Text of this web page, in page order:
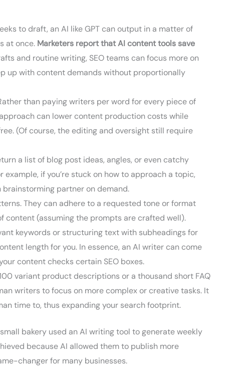
to draft, an AI like GPT can output in a matter of
at once. Marketers report that AI content tools save
and routine writing, SEO teams can focus more on
up with content demands without proportionally
than paying writers per word for every piece of
can lower content production costs while
(Of course, the editing and oversight still require
a list of blog post ideas, angles, or even catchy
if you’re stuck on how to approach a topic,
brainstorming partner on demand.
They can adhere to a requested tone or format
content (assuming the prompts are crafted well).
keywords or structuring text with subheadings for
length for you. In essence, an AI writer can come
content checks certain SEO boxes.
variant product descriptions or a thousand short FAQ
writers to focus on more complex or creative tasks. It
time to, thus expanding your search footprint.
bakery used an AI writing tool to generate weekly
because AI allowed them to publish more
changer for many businesses.